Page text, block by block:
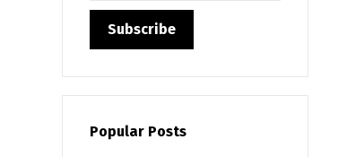
Popular Posts